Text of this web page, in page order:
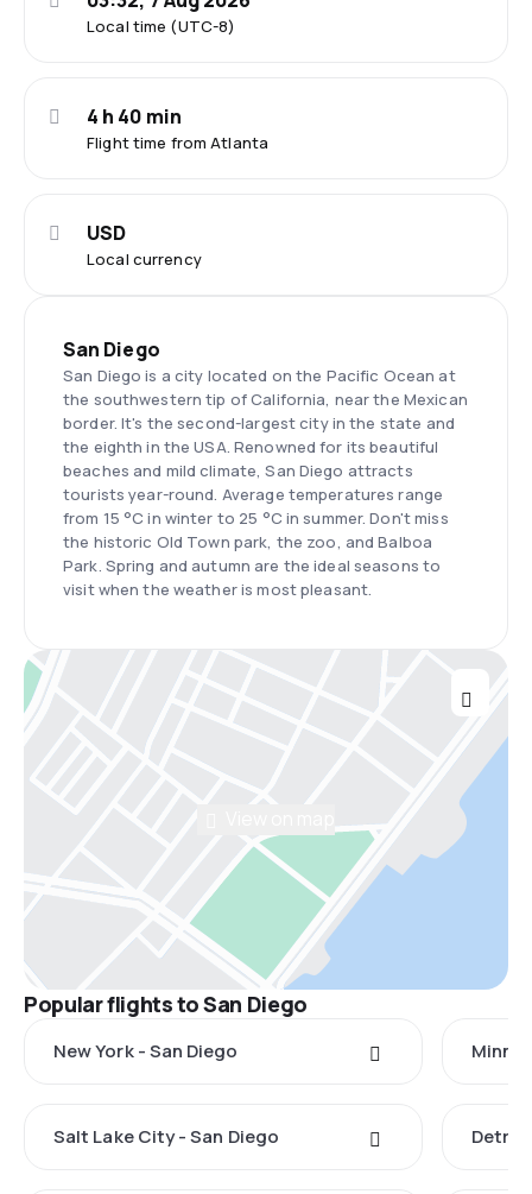
Local time (UTC-8)
Flight time from Atlanta
4 h 40 min
Local currency
USD
San Diego
San Diego is a city located on the Pacific Ocean at
the southwestern tip of California, near the Mexican
border. It's the second-largest city in the state and
the eighth in the USA. Renowned for its beautiful
beaches and mild climate, San Diego attracts
tourists year-round. Average temperatures range
from 15 °C in winter to 25 °C in summer. Don't miss
the historic Old Town park, the zoo, and Balboa
Park. Spring and autumn are the ideal seasons to
visit when the weather is most pleasant.
Popular flights to San Diego
New York - San Diego
Salt Lake City - San Diego